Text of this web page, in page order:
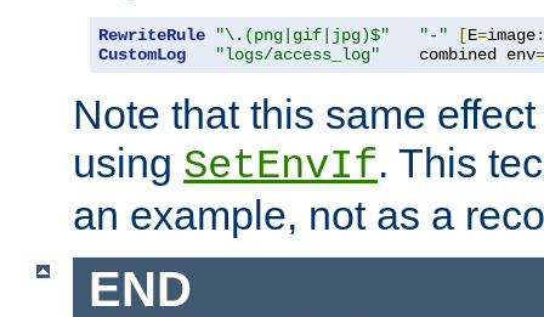
RewriteRule "\.(png|gif|jpg)$" "-" [E=image:
CustomLog
"logs/access_log"
    combined env
Note that this same
using SetEnvIf. This
an example, not as a
END